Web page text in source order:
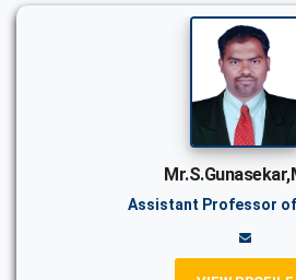
Assistant Professor